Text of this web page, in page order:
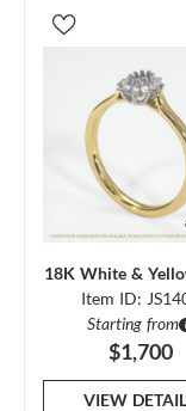
18K White &
Item ID:
Starting from
$1,700
VIEW